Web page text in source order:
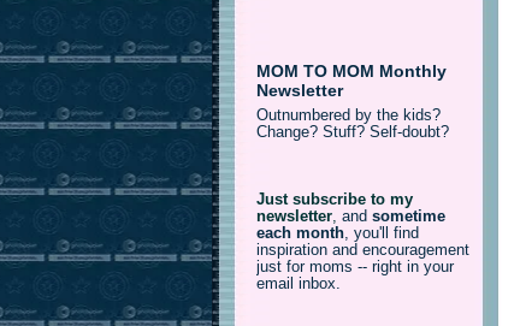
MOM TO MOM Monthly
Newsletter
Outnumbered by the kids?
Change? Stuff? Self-doubt?
Just subscribe to my
newsletter, and sometime
each month, you'll find
inspiration and encouragement
just for moms -- right in your
email inbox.